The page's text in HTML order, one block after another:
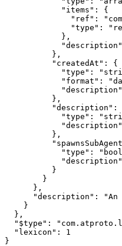
            "items": {
"ref":
"type":
            },
          },
          "createdAt": {
"type":
"format":
          },
"description":
"type":
          },
"type":
          }
        }
      },
"description": "An
    }
  },
"$type":
  "lexicon": 1
}